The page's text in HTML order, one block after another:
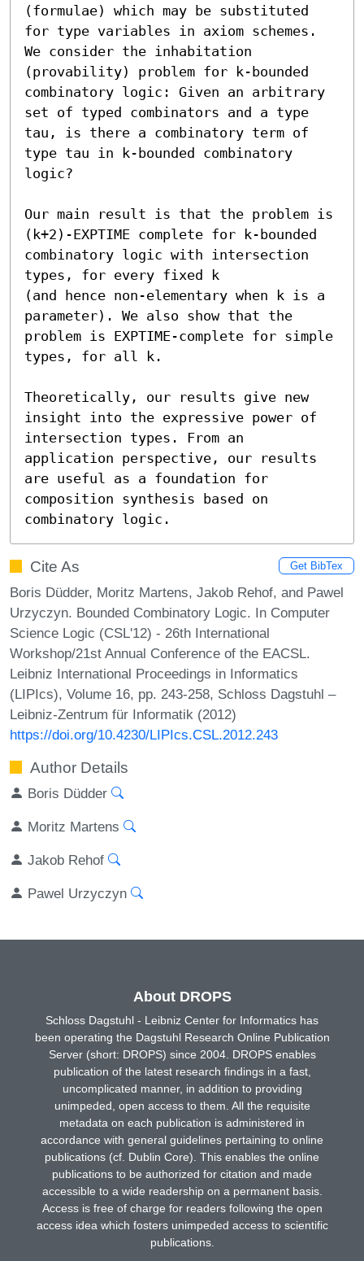
(formulae) which may be substituted
for type variables in axiom schemes.
We consider the inhabitation
(provability) problem for k-bounded
combinatory logic: Given an arbitrary
set of typed combinators and a type
tau, is there a combinatory term of
type tau in k-bounded combinatory
logic?
Our main result is that the problem is
(k+2)-EXPTIME complete for k-bounded
combinatory logic with intersection
types, for every fixed k
(and hence non-elementary when k is a
parameter). We also show that the
problem is EXPTIME-complete for simple
types, for all k.
Theoretically, our results give new
insight into the expressive power of
intersection types. From an
application perspective, our results
are useful as a foundation for
composition synthesis based on
combinatory logic.
Cite As Get BibTex
Boris Düdder, Moritz Martens, Jakob Rehof, and Pawel
Urzyczyn. Bounded Combinatory Logic. In Computer
Science Logic (CSL'12) - 26th International
Workshop/21st Annual Conference of the EACSL.
Leibniz International Proceedings in Informatics
(LIPIcs), Volume 16, pp. 243-258, Schloss Dagstuhl –
Leibniz-Zentrum für Informatik (2012)
https://doi.org/10.4230/LIPIcs.CSL.2012.243
Author Details
Boris Düdder
Moritz Martens
Jakob Rehof
Pawel Urzyczyn
About DROPS
Schloss Dagstuhl - Leibniz Center for Informatics has
been operating the Dagstuhl Research Online Publication
Server (short: DROPS) since 2004. DROPS enables
publication of the latest research findings in a fast,
uncomplicated manner, in addition to providing
unimpeded, open access to them. All the requisite
metadata on each publication is administered in
accordance with general guidelines pertaining to online
publications (cf. Dublin Core). This enables the online
publications to be authorized for citation and made
accessible to a wide readership on a permanent basis.
Access is free of charge for readers following the open
access idea which fosters unimpeded access to scientific
publications.